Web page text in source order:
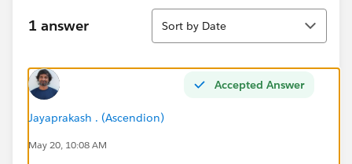
1 answer
Sort
Sort by Date
Accepted Answer
Jayaprakash . (Ascendion)
May 20, 10:08 AM